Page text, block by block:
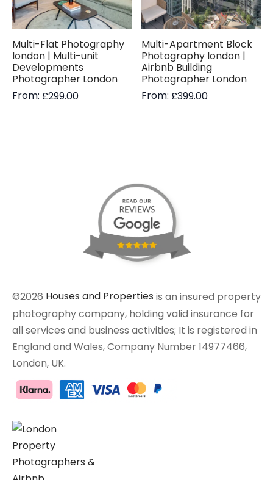
Multi-Flat Photography
london | Multi-unit
Developments
Photographer London
From: £299.00
Multi-Apartment Block
Photography london |
Airbnb Building
Photographer London
From: £399.00
©2026 Houses and Properties is an insured property
photography company, holding valid insurance for
all services and business activities; It is registered in
England and Wales, Company Number 14977466,
London, UK.